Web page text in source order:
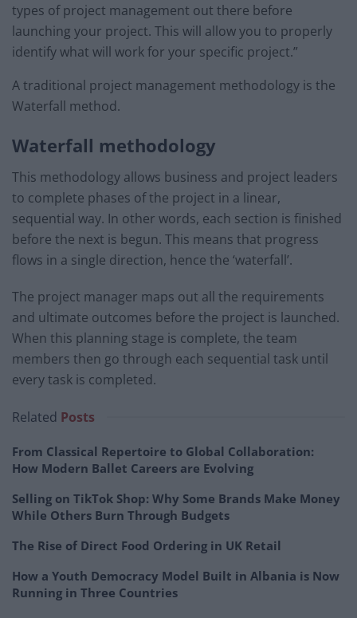
types of project management out there before
launching your project. This will allow you to properly
identify what will work for your specific project.”
A traditional project management methodology is the
Waterfall method.
Waterfall methodology
This methodology allows business and project leaders
to complete phases of the project in a linear,
sequential way. In other words, each section is finished
before the next is begun. This means that progress
flows in a single direction, hence the ‘waterfall’.
The project manager maps out all the requirements
and ultimate outcomes before the project is launched.
When this planning stage is complete, the team
members then go through each sequential task until
every task is completed.
Related Posts
From Classical Repertoire to Global Collaboration:
How Modern Ballet Careers are Evolving
Selling on TikTok Shop: Why Some Brands Make Money
While Others Burn Through Budgets
The Rise of Direct Food Ordering in UK Retail
How a Youth Democracy Model Built in Albania is Now
Running in Three Countries